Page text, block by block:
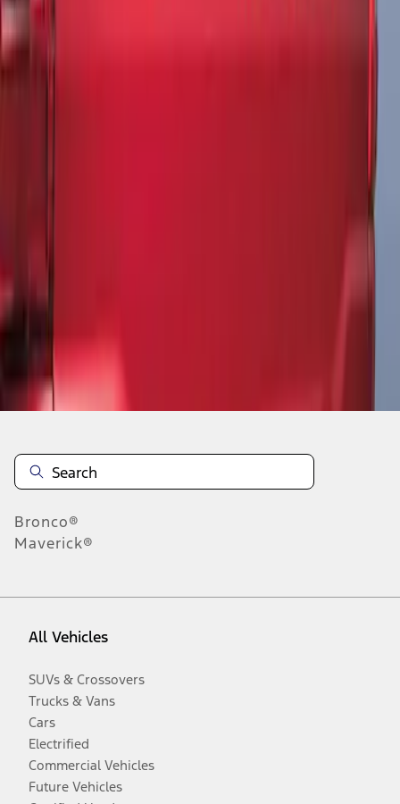
Disclosures
Bronco®
Maverick®
All Vehicles
SUVs & Crossovers
Trucks & Vans
Cars
Electrified
Commercial Vehicles
Future Vehicles